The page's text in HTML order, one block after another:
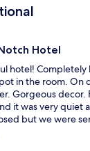
Hotel
hotel! Completely
in the room. On
Gorgeous decor.
it was very quiet
but we were
a trip
the sun rise